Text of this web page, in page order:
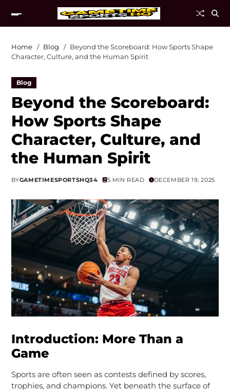
Home Blog
Beyond the Scoreboard: How Sports Shape
Character, Culture, and the Human Spirit
Blog
Beyond the Scoreboard:
How Sports Shape
Character, Culture, and
the Human Spirit
BYGAMETIMESPORTSHQ34 5 MIN READ DECEMBER 19, 2025
Introduction: More Than a
Game
Sports are often seen as contests defined by scores,
trophies, and champions. Yet beneath the surface of